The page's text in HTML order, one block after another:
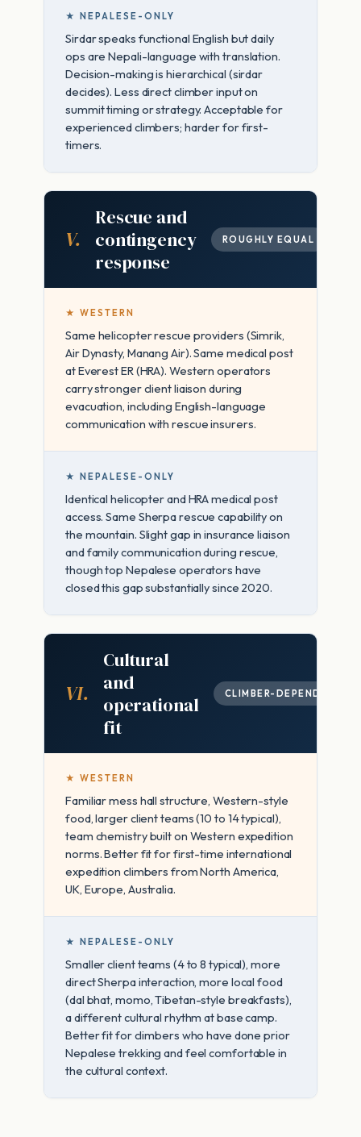
★ NEPALESE-ONLY
Sirdar speaks functional English but daily
ops are Nepali-language with translation.
Decision-making is hierarchical (sirdar
decides). Less direct climber input on
summit timing or strategy. Acceptable for
experienced climbers; harder for first-
timers.
V.
Rescue and
contingency
response
ROUGHLY EQUAL
★ WESTERN
Same helicopter rescue providers (Simrik,
Air Dynasty, Manang Air). Same medical post
at Everest ER (HRA). Western operators
carry stronger client liaison during
evacuation, including English-language
communication with rescue insurers.
★ NEPALESE-ONLY
Identical helicopter and HRA medical post
access. Same Sherpa rescue capability on
the mountain. Slight gap in insurance liaison
and family communication during rescue,
though top Nepalese operators have
closed this gap substantially since 2020.
VI.
Cultural
and
operational
fit
CLIMBER-DEPENDENT
★ WESTERN
Familiar mess hall structure, Western-style
food, larger client teams (10 to 14 typical),
team chemistry built on Western expedition
norms. Better fit for first-time international
expedition climbers from North America,
UK, Europe, Australia.
★ NEPALESE-ONLY
Smaller client teams (4 to 8 typical), more
direct Sherpa interaction, more local food
(dal bhat, momo, Tibetan-style breakfasts),
a different cultural rhythm at base camp.
Better fit for climbers who have done prior
Nepalese trekking and feel comfortable in
the cultural context.